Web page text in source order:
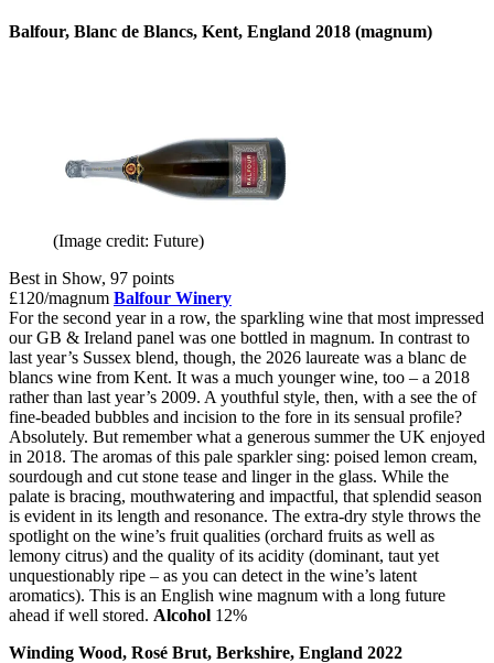
Balfour, Blanc de Blancs, Kent, England 2018 (magnum)
(Image credit: Future)
Best in Show, 97 points
£120/magnum Balfour Winery
For the second year in a row, the sparkling wine that most impressed
our GB & Ireland panel was one bottled in magnum. In contrast to
last year’s Sussex blend, though, the 2026 laureate was a blanc de
blancs wine from Kent. It was a much younger wine, too – a 2018
rather than last year’s 2009. A youthful style, then, with a see the of
fine-beaded bubbles and incision to the fore in its sensual profile?
Absolutely. But remember what a generous summer the UK enjoyed
in 2018. The aromas of this pale sparkler sing: poised lemon cream,
sourdough and cut stone tease and linger in the glass. While the
palate is bracing, mouthwatering and impactful, that splendid season
is evident in its length and resonance. The extra-dry style throws the
spotlight on the wine’s fruit qualities (orchard fruits as well as
lemony citrus) and the quality of its acidity (dominant, taut yet
unquestionably ripe – as you can detect in the wine’s latent
aromatics). This is an English wine magnum with a long future
ahead if well stored. Alcohol 12%
Winding Wood, Rosé Brut, Berkshire, England 2022